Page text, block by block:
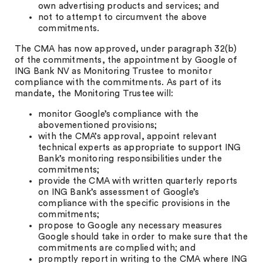
own advertising products and services; and
not to attempt to circumvent the above
commitments.
The CMA has now approved, under paragraph 32(b)
of the commitments, the appointment by Google of
ING Bank NV as Monitoring Trustee to monitor
compliance with the commitments. As part of its
mandate, the Monitoring Trustee will:
monitor Google’s compliance with the
abovementioned provisions;
with the CMA’s approval, appoint relevant
technical experts as appropriate to support ING
Bank’s monitoring responsibilities under the
commitments;
provide the CMA with written quarterly reports
on ING Bank’s assessment of Google’s
compliance with the specific provisions in the
commitments;
propose to Google any necessary measures
Google should take in order to make sure that the
commitments are complied with; and
promptly report in writing to the CMA where ING